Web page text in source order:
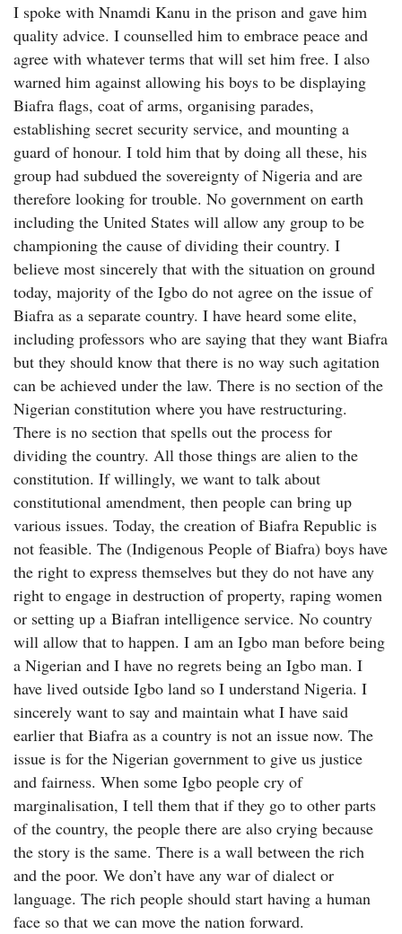
I spoke with Nnamdi Kanu in the prison and gave him
quality advice. I counselled him to embrace peace and
agree with whatever terms that will set him free. I also
warned him against allowing his boys to be displaying
Biafra flags, coat of arms, organising parades,
establishing secret security service, and mounting a
guard of honour. I told him that by doing all these, his
group had subdued the sovereignty of Nigeria and are
therefore looking for trouble. No government on earth
including the United States will allow any group to be
championing the cause of dividing their country. I
believe most sincerely that with the situation on ground
today, majority of the Igbo do not agree on the issue of
Biafra as a separate country. I have heard some elite,
including professors who are saying that they want Biafra
but they should know that there is no way such agitation
can be achieved under the law. There is no section of the
Nigerian constitution where you have restructuring.
There is no section that spells out the process for
dividing the country. All those things are alien to the
constitution. If willingly, we want to talk about
constitutional amendment, then people can bring up
various issues. Today, the creation of Biafra Republic is
not feasible. The (Indigenous People of Biafra) boys have
the right to express themselves but they do not have any
right to engage in destruction of property, raping women
or setting up a Biafran intelligence service. No country
will allow that to happen. I am an Igbo man before being
a Nigerian and I have no regrets being an Igbo man. I
have lived outside Igbo land so I understand Nigeria. I
sincerely want to say and maintain what I have said
earlier that Biafra as a country is not an issue now. The
issue is for the Nigerian government to give us justice
and fairness. When some Igbo people cry of
marginalisation, I tell them that if they go to other parts
of the country, the people there are also crying because
the story is the same. There is a wall between the rich
and the poor. We don’t have any war of dialect or
language. The rich people should start having a human
face so that we can move the nation forward.